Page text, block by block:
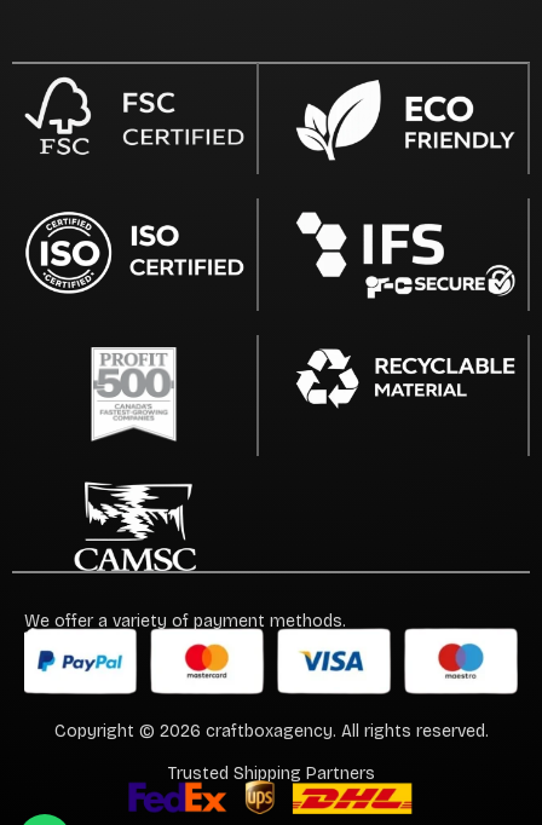
We offer a variety of payment methods.
Copyright © 2026 craftboxagency. All rights reserved.
Trusted Shipping Partners